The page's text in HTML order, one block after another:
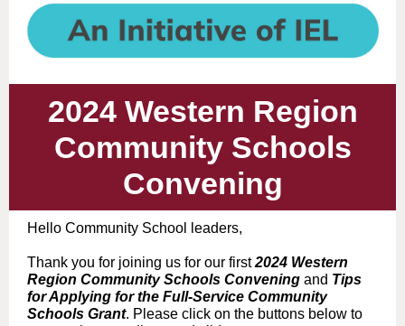
2024 Western Region
Community Schools
Convening
Hello Community School leaders,
Thank you for joining us for our first2024 Western
Region Community Schools Convening and Tips
for Applying for the Full-Service Community
Schools Grant. Please click on the buttons below to